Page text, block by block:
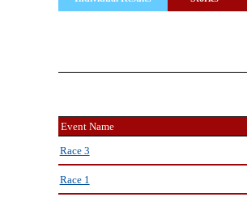
Event Name
Race 3
Race 1